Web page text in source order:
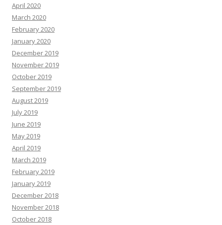
April 2020
March 2020
February 2020
January 2020
December 2019
November 2019
October 2019
September 2019
August 2019
July 2019
June 2019
May 2019
April 2019
March 2019
February 2019
January 2019
December 2018
November 2018
October 2018